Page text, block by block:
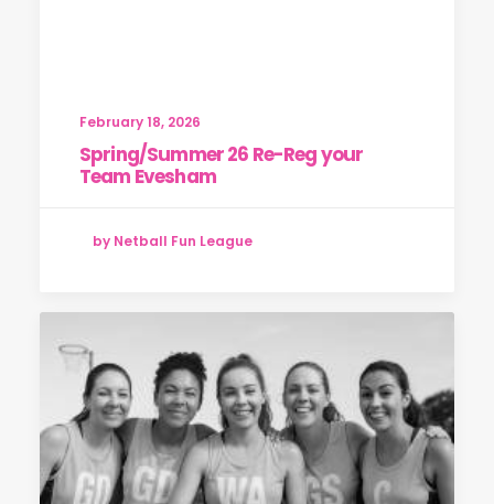
February 18, 2026
Spring/Summer 26 Re-Reg your
Team Evesham
by Netball Fun League